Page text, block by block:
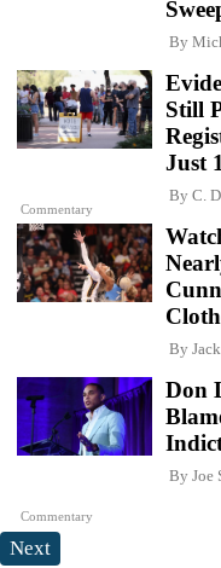
By
Commentary
Still
Just
By C.
By
Commentary
Don
By Joe
Next